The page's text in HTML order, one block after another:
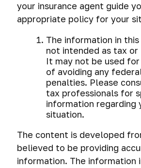
your insurance agent guide
appropriate policy for your
The information in
not intended as tax or
It may not be used
of avoiding any
penalties. Please
tax professionals for
information regarding
situation.
The content is developed
believed to be providing
information. The information